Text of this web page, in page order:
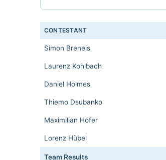
CONTESTANT
Simon Breneis
Laurenz Kohlbach
Daniel Holmes
Thiemo Dsubanko
Maximilian Hofer
Lorenz Hübel
Team Results